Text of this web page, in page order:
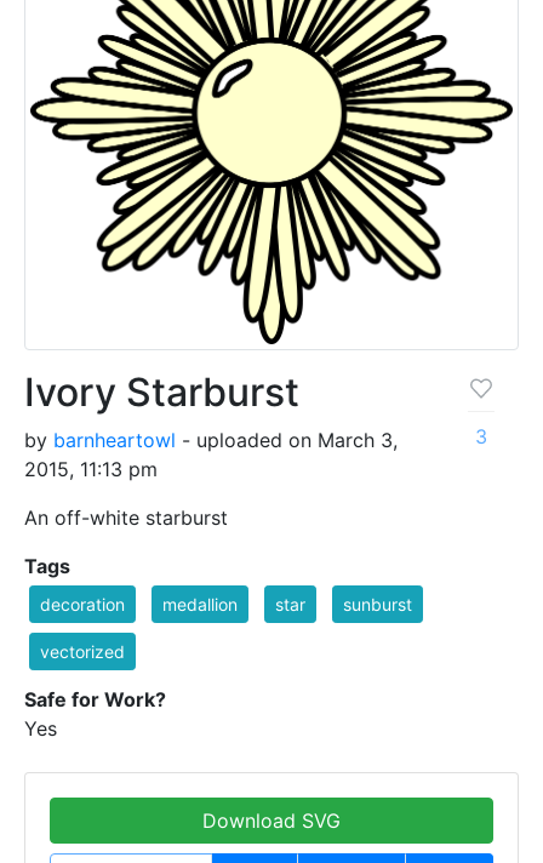
Ivory Starburst
by barnheartowl - uploaded on March 3,
2015, 11:13 pm
An off-white starburst
3
Tags
decoration medallion star sunburst
vectorized
Safe for Work?
Yes
Download SVG